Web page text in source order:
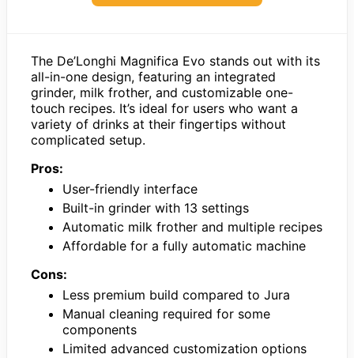
The De’Longhi Magnifica Evo stands out with its
all-in-one design, featuring an integrated
grinder, milk frother, and customizable one-
touch recipes. It’s ideal for users who want a
variety of drinks at their fingertips without
complicated setup.
Pros:
User-friendly interface
Built-in grinder with 13 settings
Automatic milk frother and multiple recipes
Affordable for a fully automatic machine
Cons:
Less premium build compared to Jura
Manual cleaning required for some
components
Limited advanced customization options